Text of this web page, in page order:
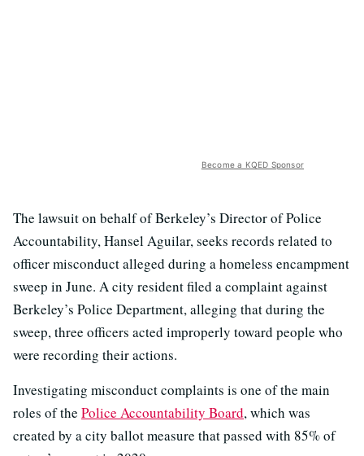
Become a KQED Sponsor
The lawsuit on behalf of Berkeley’s Director of Police
Accountability, Hansel Aguilar, seeks records related to
officer misconduct alleged during a homeless encampment
sweep in June. A city resident filed a complaint against
Berkeley’s Police Department, alleging that during the
sweep, three officers acted improperly toward people who
were recording their actions.
Investigating misconduct complaints is one of the main
roles of the Police Accountability Board, which was
created by a city ballot measure that passed with 85% of